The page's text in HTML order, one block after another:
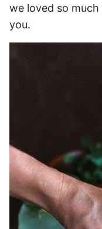
we loved so
you.